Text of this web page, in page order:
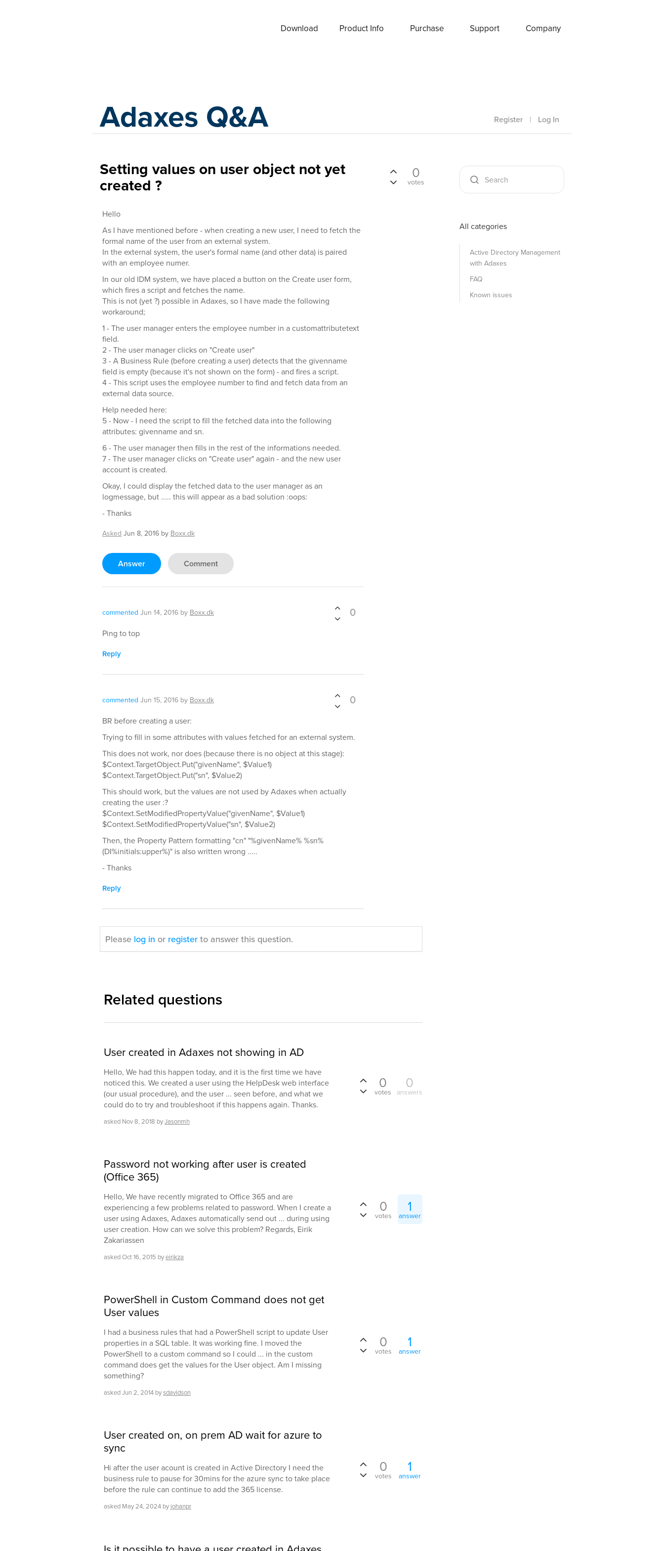
Download Product Info Purchase Support Company
Adaxes Q&A Register | Log In
Setting values on user object not yet
created ?
Hello
As I have mentioned before - when creating a new user, I need to fetch the
formal name of the user from an external system.
In the external system, the user's formal name (and other data) is paired
with an employee numer.
In our old IDM system, we have placed a button on the Create user form,
which fires a script and fetches the name.
This is not (yet ?) possible in Adaxes, so I have made the following
workaround;
1 - The user manager enters the employee number in a customattributetext
field.
2 - The user manager clicks on "Create user"
3 - A Business Rule (before creating a user) detects that the givenname
field is empty (because it's not shown on the form) - and fires a script.
4 - This script uses the employee number to find and fetch data from an
external data source.
Help needed here:
5 - Now - I need the script to fill the fetched data into the following
attributes: givenname and sn.
6 - The user manager then fills in the rest of the informations needed.
7 - The user manager clicks on "Create user" again - and the new user
account is created.
Okay, I could display the fetched data to the user manager as an
logmessage, but ..... this will appear as a bad solution :oops:
- Thanks
Asked Jun 8, 2016 by Boxx.dk
Answer Comment
commented Jun 14, 2016 by Boxx.dk 0
Ping to top
Reply
commented Jun 15, 2016 by Boxx.dk 0
BR before creating a user:
Trying to fill in some attributes with values fetched for an external system.
This does not work, nor does (because there is no object at this stage):
$Context.TargetObject.Put("givenName", $Value1)
$Context.TargetObject.Put("sn", $Value2)
This should work, but the values are not used by Adaxes when actually
creating the user :?
$Context.SetModifiedPropertyValue("givenName", $Value1)
$Context.SetModifiedPropertyValue("sn", $Value2)
Then, the Property Pattern formatting "cn" "%givenName% %sn%
(DI%initials:upper%)" is also written wrong .....
- Thanks
Reply
0
votes
Please log in or register to answer this question.
Related questions
User created in Adaxes not showing in AD
Hello, We had this happen today, and it is the first time we have
noticed this. We created a user using the HelpDesk web interface
(our usual procedure), and the user ... seen before, and what we
could do to try and troubleshoot if this happens again. Thanks.
asked Nov 8, 2018 byJasonmh
0
votes
0
answers
Password not working after user is created
(Office 365)
Hello, We have recently migrated to Office 365 and are
experiencing a few problems related to password. When I create a
user using Adaxes, Adaxes automatically send out ... during using
user creation. How can we solve this problem? Regards, Eirik
Zakariassen
askedOct 16, 2015 byeirikza
0
votes
1
answer
PowerShell in Custom Command does not get
User values
I had a business rules that had a PowerShell script to update User
properties in a SQL table. It was working fine. I moved the
PowerShell to a custom command so I could ... in the custom
command does get the values for the User object. Am I missing
something?
askedJun 2, 2014 bysdavidson
0
votes
1
answer
User created on, on prem AD wait for azure to
sync
Hi after the user acount is created in Active Directory I need the
business rule to pause for 30mins for the azure sync to take place
before the rule can continue to add the 365 license.
asked May 24, 2024 by johanpr
0
votes
1
answer
All categories
Active Directory Management
with Adaxes
FAQ
Known issues